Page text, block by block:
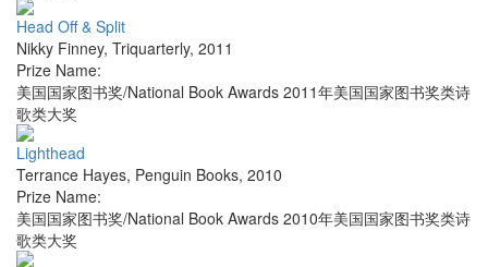
Head Off & Split
Nikky Finney, Triquarterly, 2011
Prize Name:
美国国家图书奖/National Book Awards 2011年美国国家图书奖类诗
歌类大奖
Lighthead
Terrance Hayes, Penguin Books, 2010
Prize Name:
美国国家图书奖/National Book Awards 2010年美国国家图书奖类诗
歌类大奖